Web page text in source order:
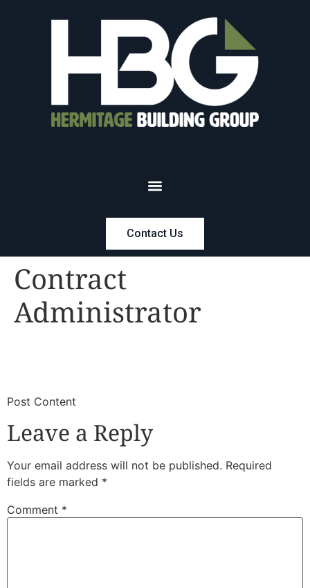
Contact Us
Contract
Administrator
​Post Content
Leave a Reply
Your email address will not be published. Required
fields are marked *
Comment *